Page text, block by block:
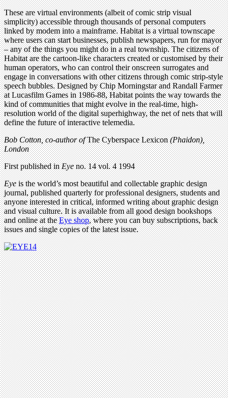
These are virtual environments (albeit of comic strip visual
simplicity) accessible through thousands of personal computers
linked by modem into a mainframe. Habitat is a virtual townscape
where users can start businesses, publish newspapers, run for mayor
– any of the things you might do in a real township. The citizens of
Habitat are the cartoon-like characters created or customised by their
human operators, who can control their onscreen surrogates and
engage in conversations with other citizens through comic strip-style
speech bubbles. Designed by Chip Morningstar and Randall Farmer
at Lucasfilm Games in 1986-88, Habitat points the way towards the
kind of communities that might evolve in the real-time, high-
resolution world of the digital superhighway, the net of nets that will
define the future of interactive telemedia.
Bob Cotton, co-author ofThe Cyberspace Lexicon(Phaidon),
London
First published inEyeno. 14 vol. 4 1994
Eyeis the world’s most beautiful and collectable graphic design
journal, published quarterly for professional designers, students and
anyone interested in critical, informed writing about graphic design
and visual culture. It is available from all good design bookshops
and online at theEye shop, where you can buy subscriptions, back
issues and single copies of the latest issue.